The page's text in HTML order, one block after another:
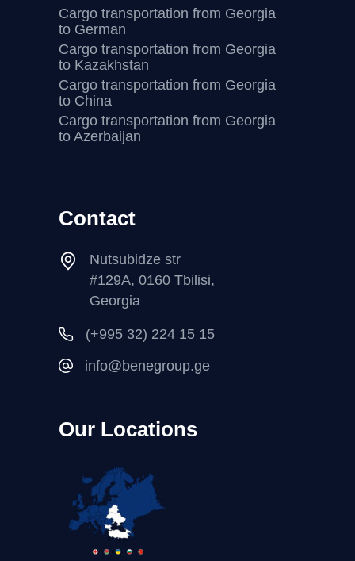
Cargo transportation from Georgia
to German
Cargo transportation from Georgia
to Kazakhstan
Cargo transportation from Georgia
to China
Cargo transportation from Georgia
to Azerbaijan
Contact
Nutsubidze str
#129A, 0160 Tbilisi,
Georgia
(+995 32) 224 15 15
info@benegroup.ge
Our Locations